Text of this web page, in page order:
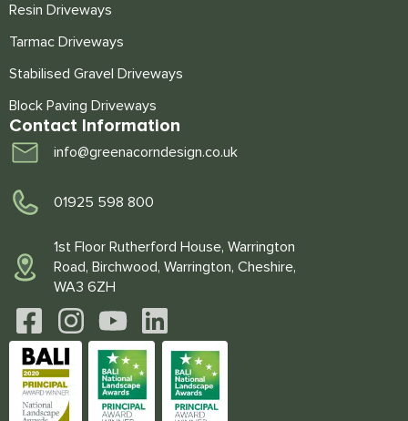
Resin Driveways
Tarmac Driveways
Stabilised Gravel Driveways
Block Paving Driveways
Contact Information
info@greenacorndesign.co.uk
01925 598 800
1st Floor Rutherford House, Warrington
Road, Birchwood, Warrington, Cheshire,
WA3 6ZH